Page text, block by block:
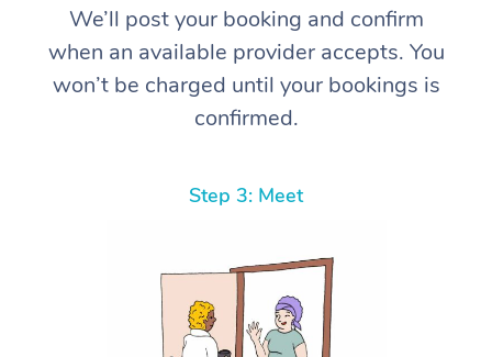
We’ll post your booking and confirm
when an available provider accepts. You
won’t be charged until your bookings is
confirmed.
Step 3: Meet